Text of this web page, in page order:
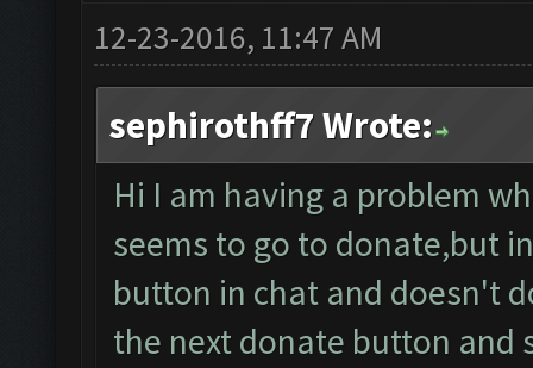
12-23-2016, 11:47 AM
sephirothff7 Wrote:
Hi I am having a problem
seems to go to donate,but
button in chat and doesn't
the next donate button and